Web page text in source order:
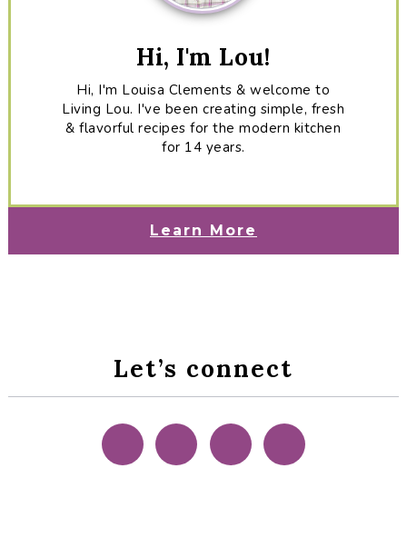
Hi, I'm Lou!
Hi, I'm Louisa Clements & welcome to
Living Lou. I've been creating simple, fresh
& flavorful recipes for the modern kitchen
for 14 years.
Learn More
Let’s connect